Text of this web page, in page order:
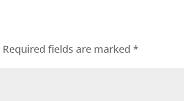
Required fields are marked *